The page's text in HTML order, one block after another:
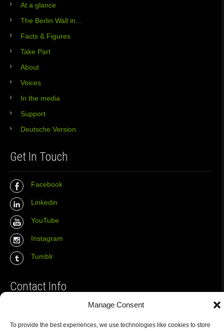
Manage Consent
To provide the best experiences, we use technologies like cookies to store
At a glance
The Berlin Wall in…
Facts & Figures
Take Part
About
Voices
In the media
Support
Deutsche Version
Get In Touch
Facebook
Linkedin
YouTube
Instagram
Tumblr
Contact Info
Email : info@the-wall-net.org